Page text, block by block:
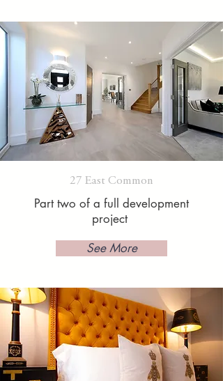
27 East Common
Part two of a full development
project
See More